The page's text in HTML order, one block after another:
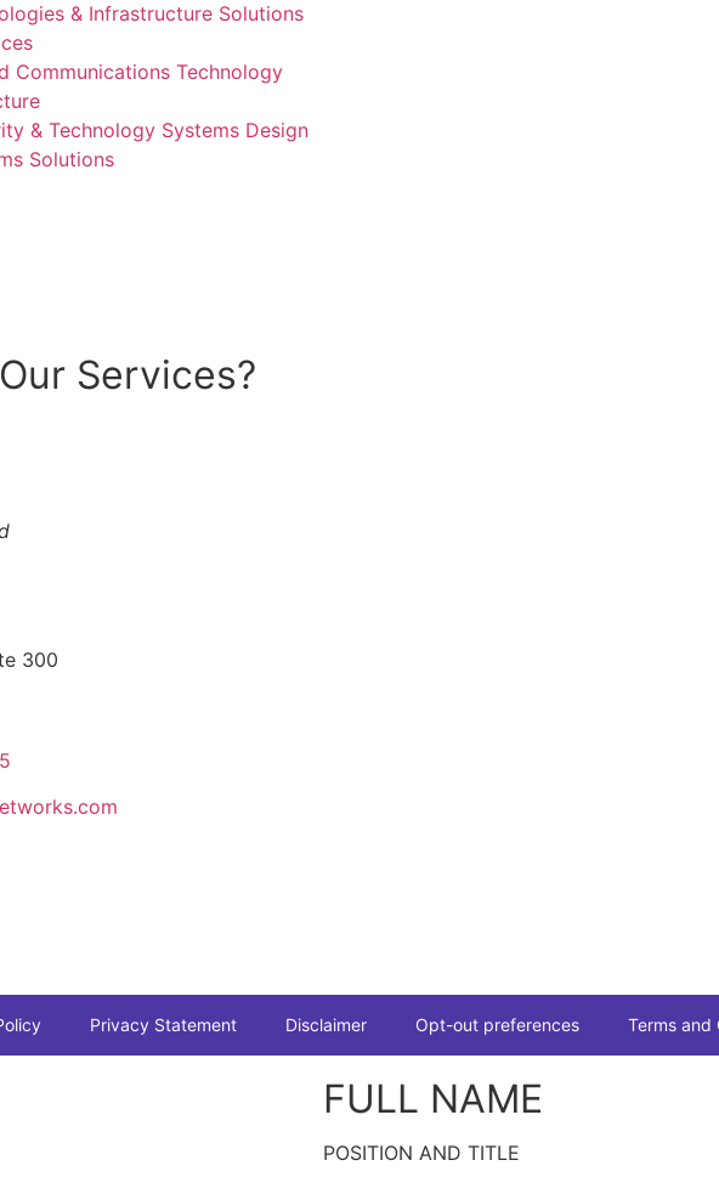
& Infrastructure Solutions
Communications Technology
& Technology Systems Design
Solutions
Services?
300
Privacy Statement Disclaimer Opt-out preferences Terms and
FULL NAME
POSITION AND TITLE